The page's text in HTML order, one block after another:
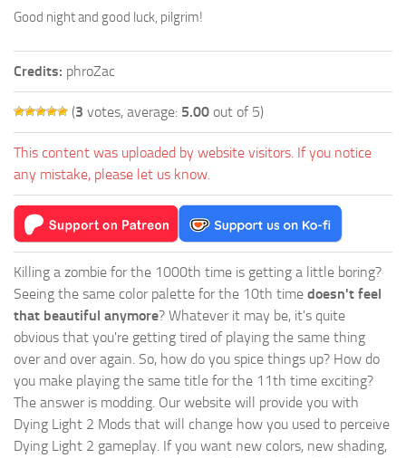
Good night and good luck, pilgrim!
Credits: phroZac
(3 votes, average: 5.00 out of 5)
This content was uploaded by website visitors. If you notice
any mistake, please let us know.
Killing a zombie for the 1000th time is getting a little boring?
Seeing the same color palette for the 10th time doesn't feel
that beautiful anymore? Whatever it may be, it's quite
obvious that you're getting tired of playing the same thing
over and over again. So, how do you spice things up? How do
you make playing the same title for the 11th time exciting?
The answer is modding. Our website will provide you with
Dying Light 2 Mods that will change how you used to perceive
Dying Light 2 gameplay. If you want new colors, new shading,